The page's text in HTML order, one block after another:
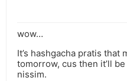
wow…
It’s hashgacha pratis that
tomorrow, cus then it’ll
nissim.